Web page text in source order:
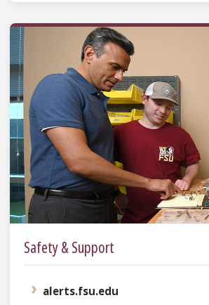
Safety & Support
alerts.fsu.edu